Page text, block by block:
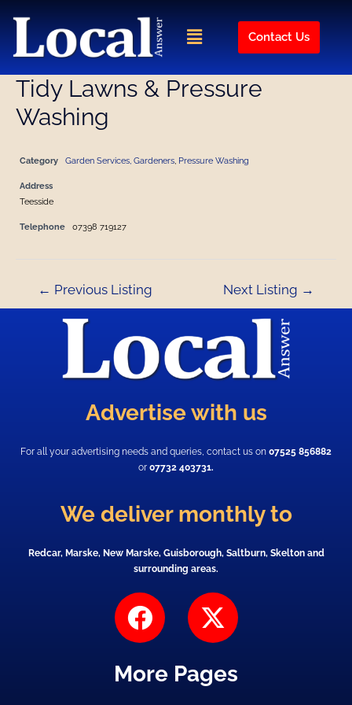
Menu Contact Us
Tidy Lawns & Pressure
Washing
Category Garden Services, Gardeners, Pressure Washing
Address
Teesside
Telephone 07398 719127
navigation
← Previous Listing Next Listing →
Advertise with us
For all your advertising needs and queries, contact us on 07525 856882
or 07732 403731.
We deliver monthly to
Redcar, Marske, New Marske, Guisborough, Saltburn, Skelton and
surrounding areas.
F
a
e
X
-
w
More Pages